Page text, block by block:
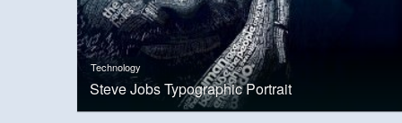
Technology
Steve Jobs Typographic Portrait